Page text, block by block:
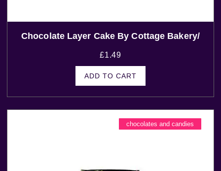
Chocolate Layer Cake By Cottage Bakery/
£1.49
ADD TO CART
chocolates and candies